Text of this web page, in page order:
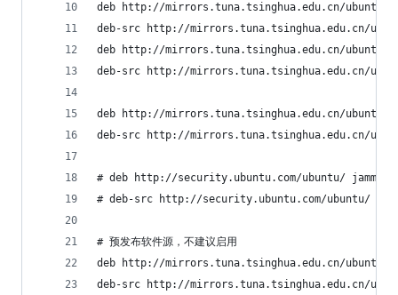
deb http://mirrors.tuna.tsinghua.edu.cn/ubuntu/
deb-src http://mirrors.tuna.tsinghua.edu.cn/
deb http://mirrors.tuna.tsinghua.edu.cn/ubuntu/
deb-src http://mirrors.tuna.tsinghua.edu.cn/
deb http://mirrors.tuna.tsinghua.edu.cn/ubuntu/
deb-src http://mirrors.tuna.tsinghua.edu.cn/
# deb http://security.ubuntu.com/ubuntu/
# deb-src http://security.ubuntu.com/ubuntu/
# 预发布软件源，不建议启用
deb http://mirrors.tuna.tsinghua.edu.cn/ubuntu/
deb-src http://mirrors.tuna.tsinghua.edu.cn/